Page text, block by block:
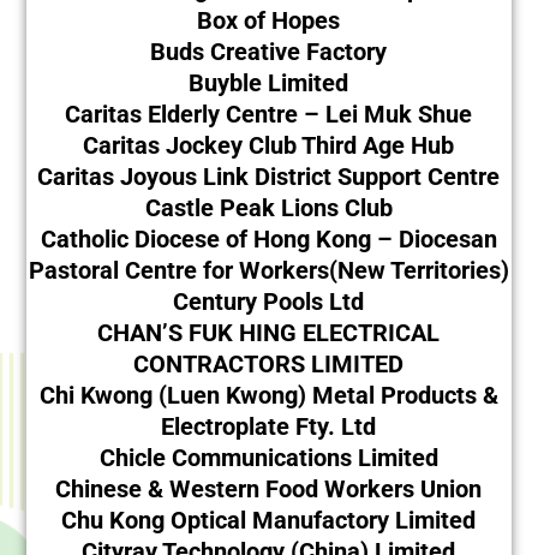
Box of Hopes
Buds Creative Factory
Buyble Limited
Caritas Elderly Centre – Lei Muk Shue
Caritas Jockey Club Third Age Hub
Caritas Joyous Link District Support Centre
Castle Peak Lions Club
Catholic Diocese of Hong Kong – Diocesan
Pastoral Centre for Workers(New Territories)
Century Pools Ltd
CHAN’S FUK HING ELECTRICAL
CONTRACTORS LIMITED
Chi Kwong (Luen Kwong) Metal Products &
Electroplate Fty. Ltd
Chicle Communications Limited
Chinese & Western Food Workers Union
Chu Kong Optical Manufactory Limited